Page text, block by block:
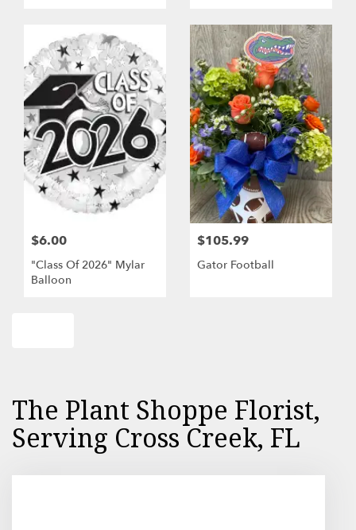
$6.00
"Class Of 2026" Mylar
Balloon
$105.99
Gator Football
The Plant Shoppe Florist,
Serving Cross Creek, FL